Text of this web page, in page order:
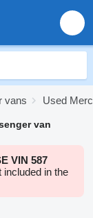
vans Used
van
VIN 587
included in the